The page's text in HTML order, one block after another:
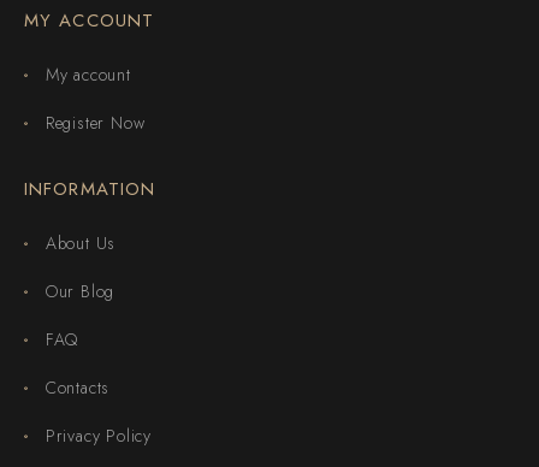
MY ACCOUNT
My account
Register Now
INFORMATION
About Us
Our Blog
FAQ
Contacts
Privacy Policy